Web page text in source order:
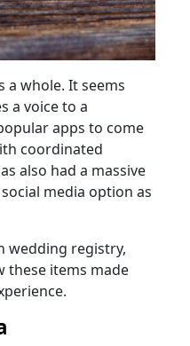
a whole. It seems
a voice to a
apps to come
coordinated
also had a massive
media option as
wedding registry,
these items made